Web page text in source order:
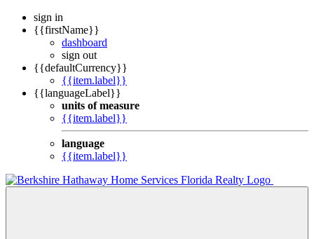
sign in
{{firstName}}
dashboard
sign out
{{defaultCurrency}}
{{item.label}}
{{languageLabel}}
units of measure
{{item.label}}
language
{{item.label}}